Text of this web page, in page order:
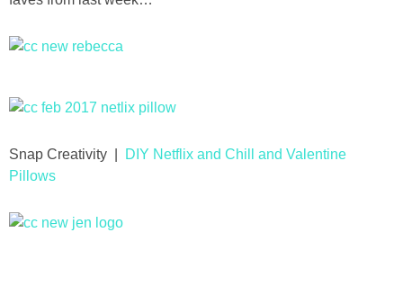
Snap Creativity |
DIY Netflix and Chill and Valentine
Pillows